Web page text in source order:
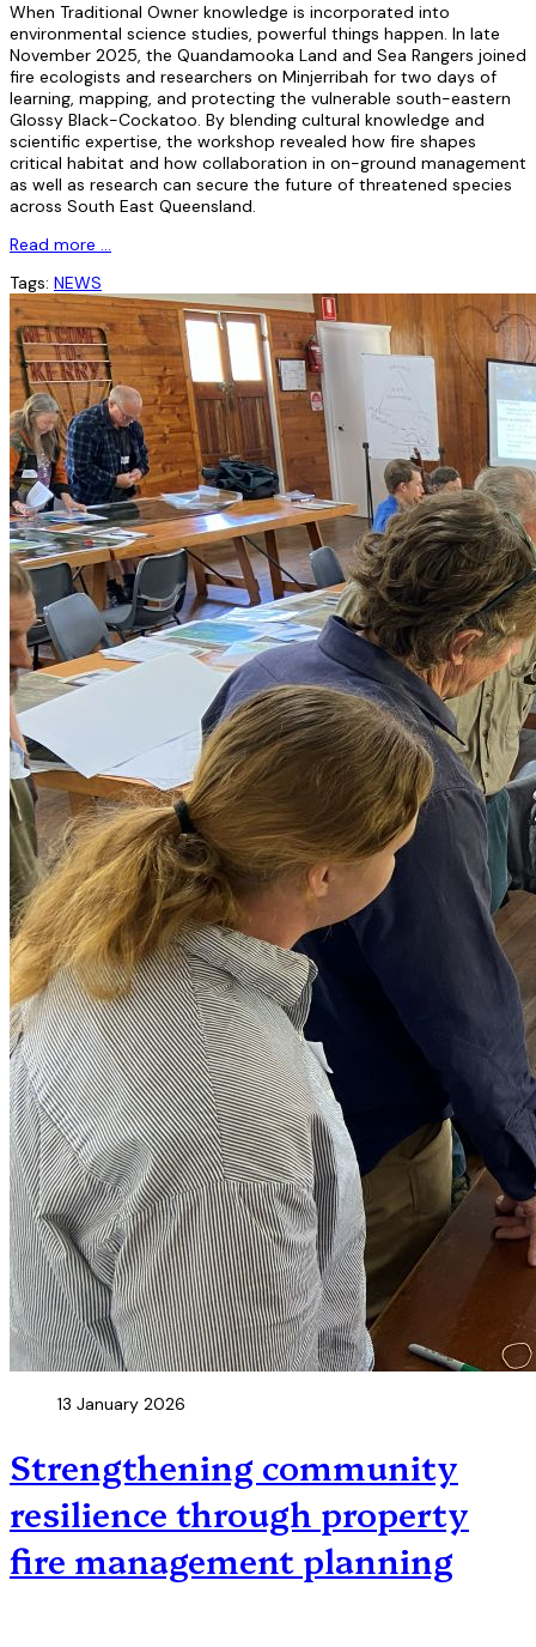
When Traditional Owner knowledge is incorporated into
environmental science studies, powerful things happen. In late
November 2025, the Quandamooka Land and Sea Rangers joined
fire ecologists and researchers on Minjerribah for two days of
learning, mapping, and protecting the vulnerable south-eastern
Glossy Black-Cockatoo. By blending cultural knowledge and
scientific expertise, the workshop revealed how fire shapes
critical habitat and how collaboration in on-ground management
as well as research can secure the future of threatened species
across South East Queensland.
Read more …
Tags: NEWS
13 January 2026
Strengthening community
resilience through property
fire management planning